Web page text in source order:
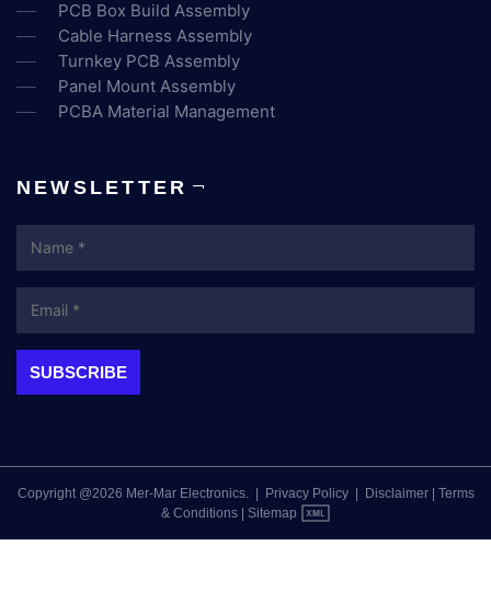
PCB Box Build Assembly
Cable Harness Assembly
Turnkey PCB Assembly
Panel Mount Assembly
PCBA Material Management
NEWSLETTER
Copyright @2026 Mer-Mar Electronics. | Privacy Policy | Disclaimer | Terms
& Conditions | Sitemap